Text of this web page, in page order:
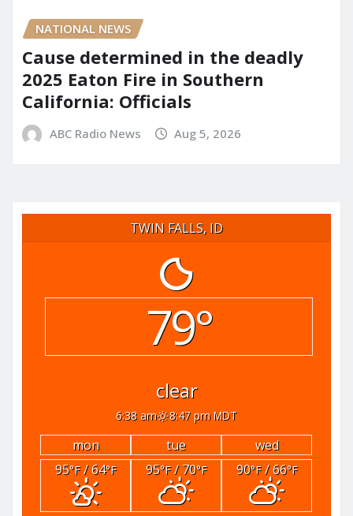
NATIONAL NEWS
Cause determined in the deadly
2025 Eaton Fire in Southern
California: Officials
ABC Radio News Aug 5, 2026
TWIN FALLS, ID
79°
clear
6:38 am 8:47 pm MDT
mon tue
wed
95°F/ 64°F 95°F/ 70°F 90°F/ 66°F